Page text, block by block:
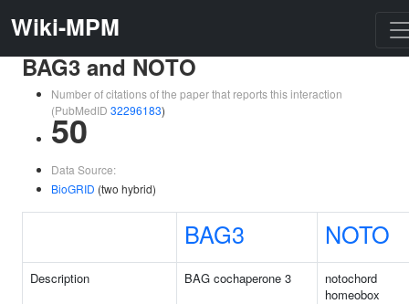
Wiki-MPM
BAG3 and NOTO
Number of citations of the paper that reports this interaction
(PubMedID 32296183)
50
Data Source:
BioGRID (two hybrid)
BAG3 NOTO
Description BAG cochaperone 3
notochord
homeobox